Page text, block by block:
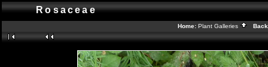
Rosaceae
Home: Plant Galleries